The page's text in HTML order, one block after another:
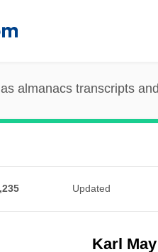
almanacs transcripts
Updated
Karl May